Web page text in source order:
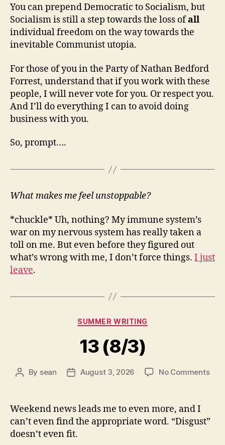
You can prepend Democratic to Socialism, but
Socialism is still a step towards the loss ofall
individual freedom on the way towards the
inevitable Communist utopia.
For those of you in the Party of Nathan Bedford
Forrest, understand that if you work with these
people, I will never vote for you. Or respect you.
And I’ll do everything I can to avoid doing
business with you.
So, prompt….
What makes me feel unstoppable?
*chuckle* Uh, nothing? My immune system’s
war on my nervous system has really taken a
toll on me. But even before they figured out
what’s wrong with me, I don’t force things. I just
leave.
Categories
SUMMER WRITING
13 (8/3)
Post
By sean
PostAugust 3, 2026 No Commentson
Weekend news leads me to even more, and I
can’t even find the appropriate word. “Disgust”
doesn’t even fit.